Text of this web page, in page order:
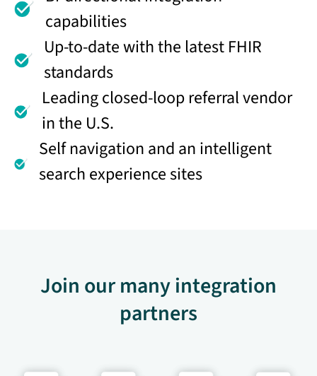
capabilities
Up-to-date with the latest FHIR
standards
Leading closed-loop referral vendor
in the U.S.
Self navigation and an intelligent
search experience sites
Join our many integration
partners